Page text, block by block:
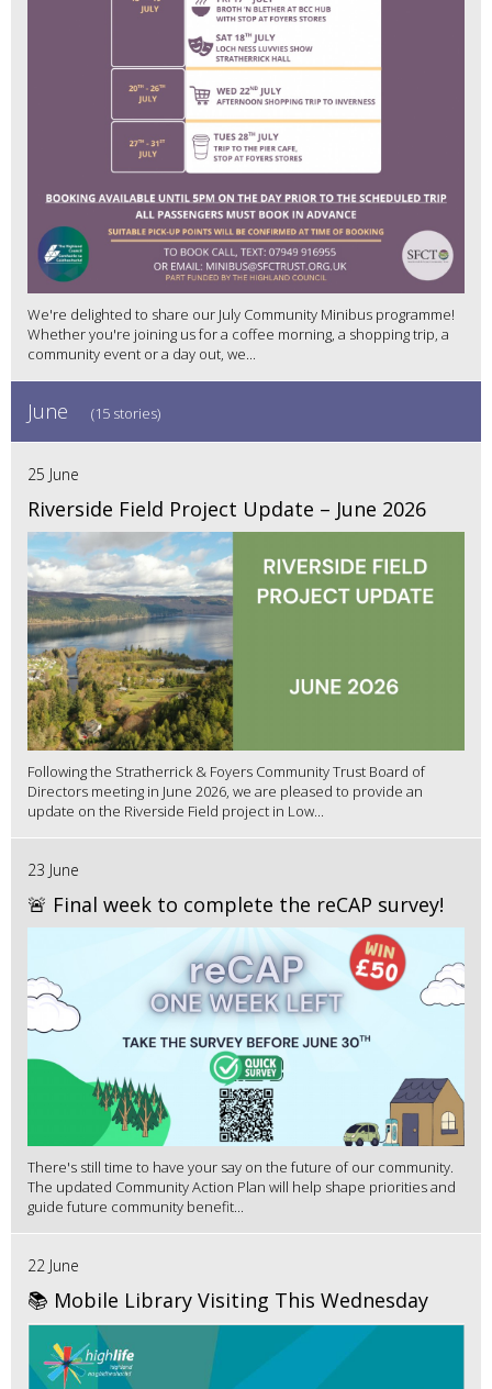
We're delighted to share our July Community Minibus programme!
Whether you're joining us for a coffee morning, a shopping trip, a
community event or a day out, we...
June (15 stories)
25 June
Riverside Field Project Update – June 2026
Following the Stratherrick & Foyers Community Trust Board of
Directors meeting in June 2026, we are pleased to provide an
update on the Riverside Field project in Low...
23 June
🚨 Final week to complete the reCAP survey!
There's still time to have your say on the future of our community.
The updated Community Action Plan will help shape priorities and
guide future community benefit...
22 June
📚 Mobile Library Visiting This Wednesday